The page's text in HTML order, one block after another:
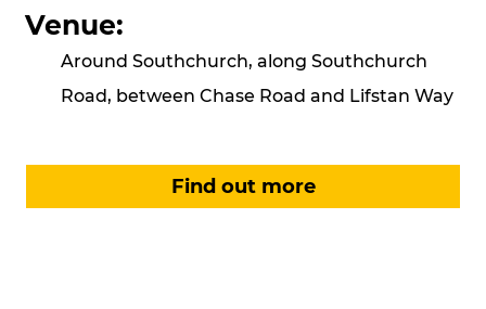
Venue:
Around Southchurch, along Southchurch
Road, between Chase Road and Lifstan Way
Find out more